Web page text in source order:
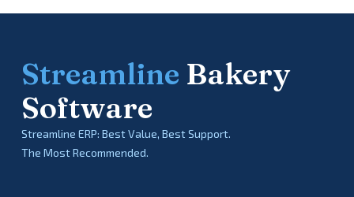
Streamline Bakery
Software
Streamline ERP: Best Value, Best Support.
The Most Recommended.